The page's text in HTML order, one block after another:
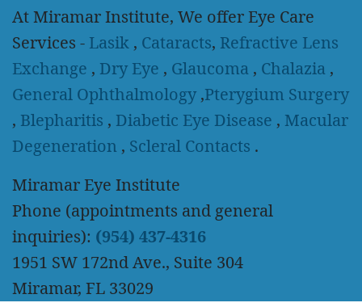
At Miramar Institute, We offer Eye Care
Services - Lasik , Cataracts, Refractive Lens
Exchange , Dry Eye , Glaucoma , Chalazia ,
General Ophthalmology ,Pterygium Surgery
, Blepharitis , Diabetic Eye Disease , Macular
Degeneration , Scleral Contacts .
Miramar Eye Institute
Phone (appointments and general
inquiries): (954) 437-4316
1951 SW 172nd Ave., Suite 304
Miramar, FL 33029